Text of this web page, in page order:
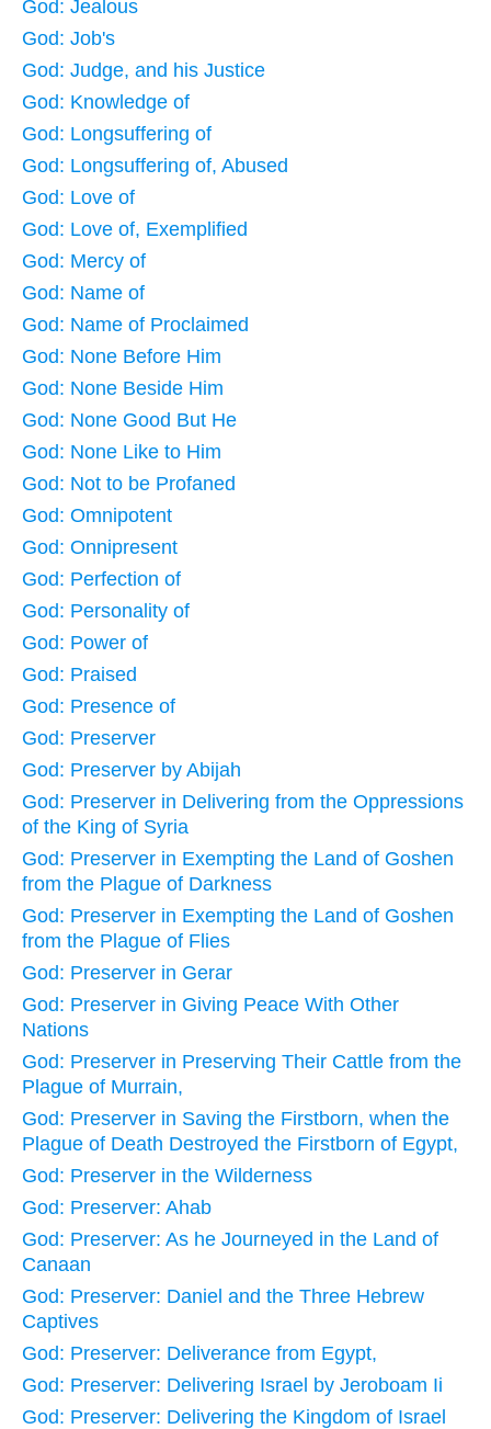
God: Jealous
God: Job's
God: Judge, and his Justice
God: Knowledge of
God: Longsuffering of
God: Longsuffering of, Abused
God: Love of
God: Love of, Exemplified
God: Mercy of
God: Name of
God: Name of Proclaimed
God: None Before Him
God: None Beside Him
God: None Good But He
God: None Like to Him
God: Not to be Profaned
God: Omnipotent
God: Onnipresent
God: Perfection of
God: Personality of
God: Power of
God: Praised
God: Presence of
God: Preserver
God: Preserver by Abijah
God: Preserver in Delivering from the Oppressions
of the King of Syria
God: Preserver in Exempting the Land of Goshen
from the Plague of Darkness
God: Preserver in Exempting the Land of Goshen
from the Plague of Flies
God: Preserver in Gerar
God: Preserver in Giving Peace With Other
Nations
God: Preserver in Preserving Their Cattle from the
Plague of Murrain,
God: Preserver in Saving the Firstborn, when the
Plague of Death Destroyed the Firstborn of Egypt,
God: Preserver in the Wilderness
God: Preserver: Ahab
God: Preserver: As he Journeyed in the Land of
Canaan
God: Preserver: Daniel and the Three Hebrew
Captives
God: Preserver: Deliverance from Egypt,
God: Preserver: Delivering Israel by Jeroboam Ii
God: Preserver: Delivering the Kingdom of Israel